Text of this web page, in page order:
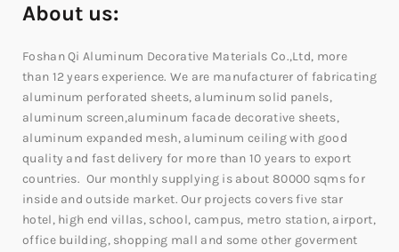
About us:
Foshan Qi Aluminum Decorative Materials Co.,Ltd, more
than 12 years experience. We are manufacturer of fabricating
aluminum perforated sheets, aluminum solid panels,
aluminum screen,aluminum facade decorative sheets,
aluminum expanded mesh, aluminum ceiling with good
quality and fast delivery for more than 10 years to export
countries. Our monthly supplying is about 80000 sqms for
inside and outside market. Our projects covers five star
hotel, high end villas, school, campus, metro station, airport,
office building, shopping mall and some other goverment